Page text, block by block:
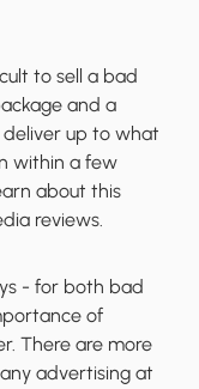
to sell a bad
and a
up to what
within a few
about this
reviews.
- for both bad
of
There are more
advertising at